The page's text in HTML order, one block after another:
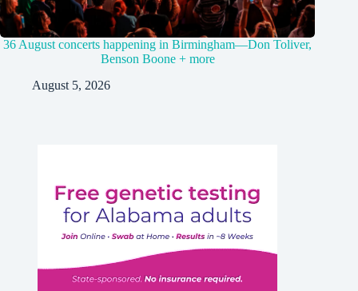
36 August concerts happening in Birmingham—Don Toliver,
Benson Boone + more
August 5, 2026